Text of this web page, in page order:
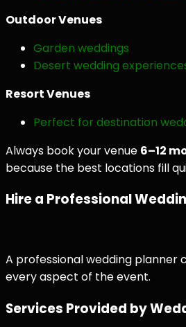
Outdoor Venues
Garden weddings
Desert wedding
Resort Venues
Perfect for destination
Always book your venue 6–12
because the best locations fill
Hire a Professional
A professional wedding planner
every aspect of the event.
Services Provided by